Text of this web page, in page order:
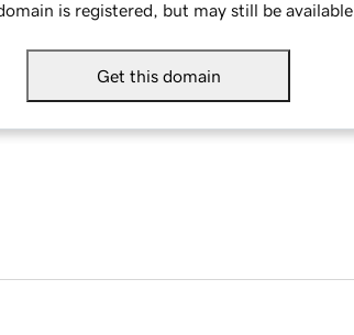
is registered, but may still be available.
Get this domain